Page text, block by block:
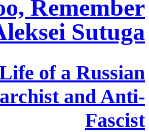
Remember
Sutuga
of a Russian
and Anti-
Fascist